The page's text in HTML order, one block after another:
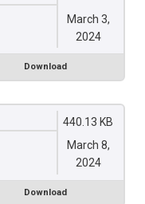
March 3,
2024
Download
440.13 KB
March 8,
2024
Download